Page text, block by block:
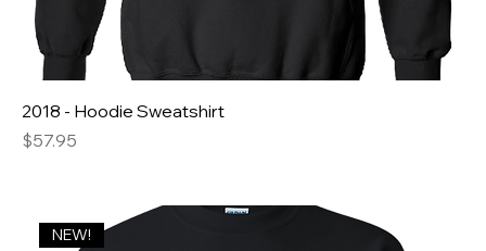
2018 - Hoodie Sweatshirt
Price
$57.95
NEW!